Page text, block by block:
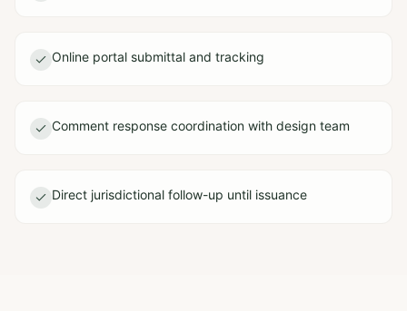
Online portal submittal and tracking
Comment response coordination with design team
Direct jurisdictional follow-up until issuance